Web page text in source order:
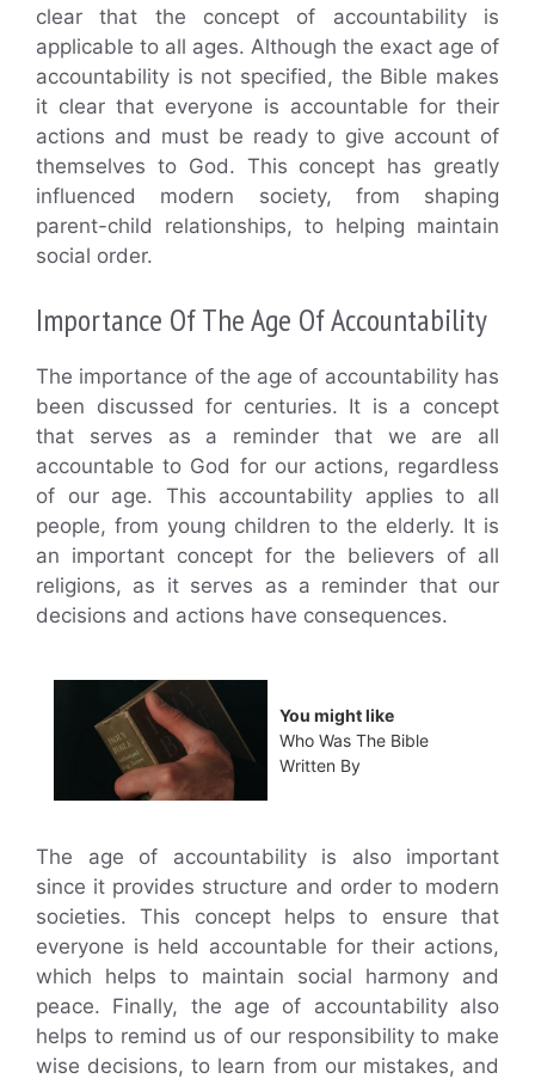
clear that the concept of accountability is
applicable to all ages. Although the exact age of
accountability is not specified, the Bible makes
it clear that everyone is accountable for their
actions and must be ready to give account of
themselves to God. This concept has greatly
influenced modern society, from shaping
parent-child relationships, to helping maintain
social order.
Importance Of The Age Of Accountability
The importance of the age of accountability has
been discussed for centuries. It is a concept
that serves as a reminder that we are all
accountable to God for our actions, regardless
of our age. This accountability applies to all
people, from young children to the elderly. It is
an important concept for the believers of all
religions, as it serves as a reminder that our
decisions and actions have consequences.
You might like
Who Was The Bible
Written By
The age of accountability is also important
since it provides structure and order to modern
societies. This concept helps to ensure that
everyone is held accountable for their actions,
which helps to maintain social harmony and
peace. Finally, the age of accountability also
helps to remind us of our responsibility to make
wise decisions, to learn from our mistakes, and